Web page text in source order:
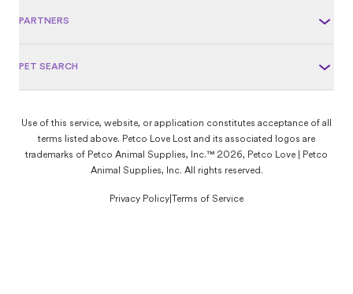
PARTNERS
PET SEARCH
Use of this service, website, or application constitutes acceptance of all
terms listed above. Petco Love Lost and its associated logos are
trademarks of Petco Animal Supplies, Inc.™ 2026, Petco Love | Petco
Animal Supplies, Inc. All rights reserved.
Privacy Policy Terms of Service